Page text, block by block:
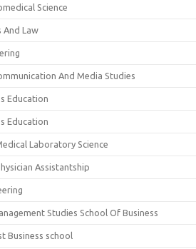
Science
And Law
And Media Studies
Education
Education
Laboratory Science
Assistantship
Studies School Of Business
Business school